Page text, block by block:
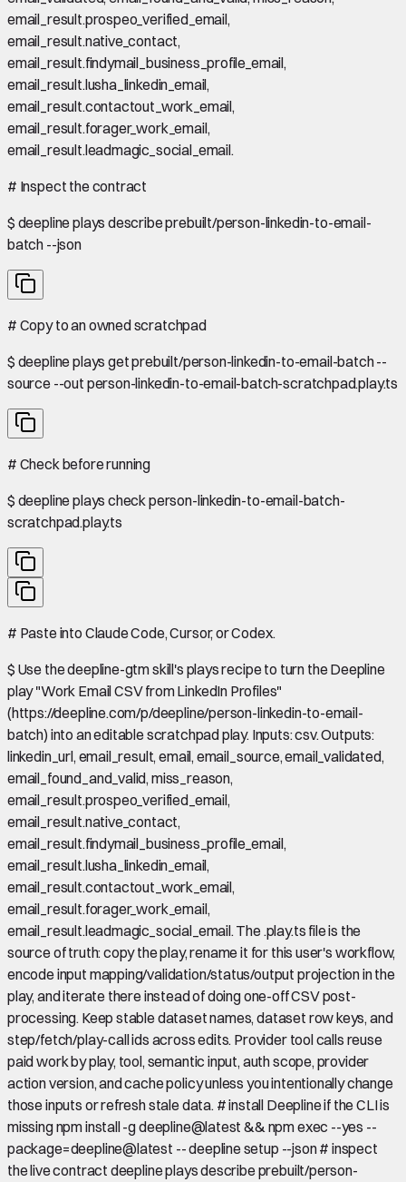
email_result.prospeo_verified_email,
email_result.native_contact,
email_result.findymail_business_profile_email,
email_result.lusha_linkedin_email,
email_result.contactout_work_email,
email_result.forager_work_email,
email_result.leadmagic_social_email.
# Inspect the contract
$ deepline plays describe prebuilt/person-linkedin-to-email-
batch --json
# Copy to an owned scratchpad
$ deepline plays get prebuilt/person-linkedin-to-email-batch --
source --out person-linkedin-to-email-batch-scratchpad.play.ts
# Check before running
$ deepline plays check person-linkedin-to-email-batch-
scratchpad.play.ts
# Paste into Claude Code, Cursor, or Codex.
$ Use the deepline-gtm skill's plays recipe to turn the Deepline
play "Work Email CSV from LinkedIn Profiles"
(https://deepline.com/p/deepline/person-linkedin-to-email-
batch) into an editable scratchpad play. Inputs: csv. Outputs:
linkedin_url, email_result, email, email_source, email_validated,
email_found_and_valid, miss_reason,
email_result.prospeo_verified_email,
email_result.native_contact,
email_result.findymail_business_profile_email,
email_result.lusha_linkedin_email,
email_result.contactout_work_email,
email_result.forager_work_email,
email_result.leadmagic_social_email. The .play.ts file is the
source of truth: copy the play, rename it for this user's workflow,
encode input mapping/validation/status/output projection in the
play, and iterate there instead of doing one-off CSV post-
processing. Keep stable dataset names, dataset row keys, and
step/fetch/play-call ids across edits. Provider tool calls reuse
paid work by play, tool, semantic input, auth scope, provider
action version, and cache policy unless you intentionally change
those inputs or refresh stale data. # install Deepline if the CLI is
missing npm install -g deepline@latest && npm exec --yes --
package=deepline@latest -- deepline setup --json # inspect
the live contract deepline plays describe prebuilt/person-